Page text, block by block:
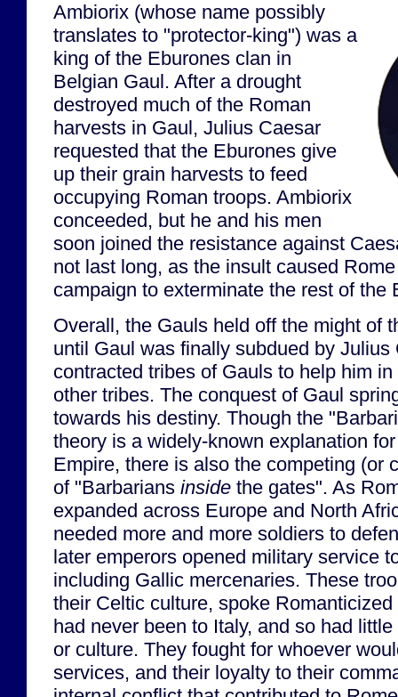
Ambiorix (whose name possibly
translates to "protector-king") was a
king of the Eburones clan in
Belgian Gaul. After a drought
destroyed much of the Roman
harvests in Gaul, Julius Caesar
requested that the Eburones give
up their grain harvests to feed
occupying Roman troops. Ambiorix
conceeded, but he and his men
soon joined the resistance against
not last long, as the insult caused
campaign to exterminate the rest of the
Overall, the Gauls held off the might of
until Gaul was finally subdued by Julius
contracted tribes of Gauls to help him
other tribes. The conquest of Gaul
towards his destiny. Though the
theory is a widely-known explanation
Empire, there is also the competing (or
of "Barbarians inside the gates". As
expanded across Europe and North
needed more and more soldiers to
later emperors opened military service
including Gallic mercenaries. These
their Celtic culture, spoke
had never been to Italy, and so had
or culture. They fought for whoever
services, and their loyalty to their